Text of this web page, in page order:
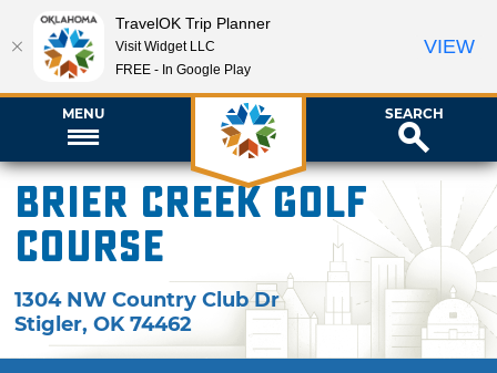
MENU SEARCH
Brier Creek Golf
Course
1304 NW Country Club Dr
Stigler,OK 74462
TravelOK Trip Planner
Visit Widget LLC
FREE - In Google Play
VIEW